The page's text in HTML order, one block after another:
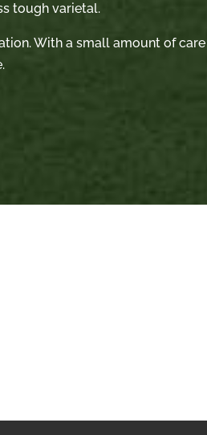
tough varietal.
With a small amount of